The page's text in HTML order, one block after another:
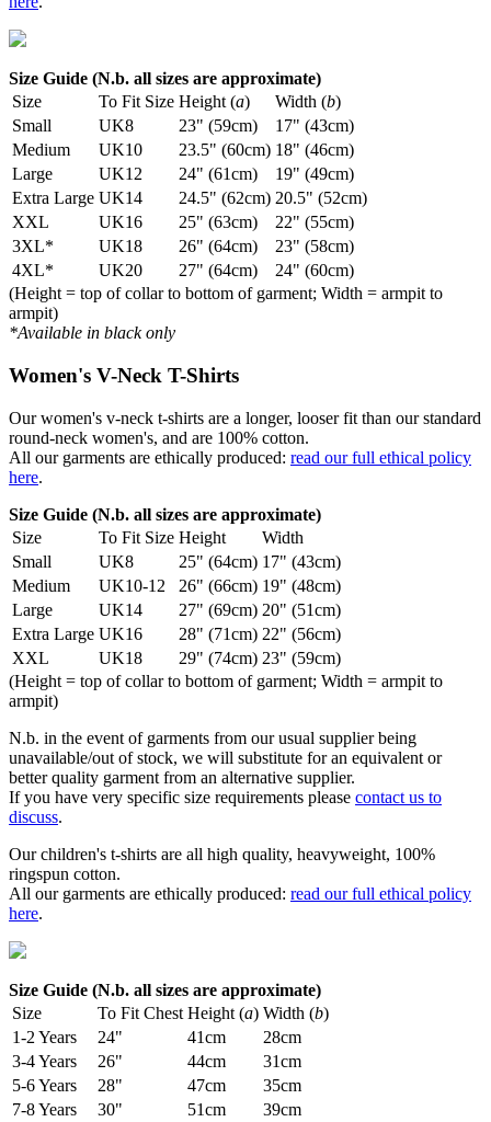
Size Guide (N.b. all sizes are approximate)
Size
To Fit Size Height (a) Width (b)
Small
UK8 23" (59cm)
17" (43cm)
Medium
UK10 23.5" (60cm) 18" (46cm)
Large
UK12 24" (61cm)
19" (49cm)
Extra Large UK14 24.5" (62cm) 20.5" (52cm)
XXL
UK16 25" (63cm)
22" (55cm)
3XL*
UK18 26" (64cm)
23" (58cm)
4XL*
UK20 27" (64cm)
24" (60cm)
(Height = top of collar to bottom of garment; Width = armpit to
armpit)
*Available in black only
Women's V-Neck T-Shirts
Our women's v-neck t-shirts are a longer, looser fit than our standard
round-neck women's, and are 100% cotton.
All our garments are ethically produced: read our full ethical policy
here.
Size Guide (N.b. all sizes are approximate)
Size
To Fit Size Height
Width
Small
UK8 25" (64cm) 17" (43cm)
Medium
UK10-12 26" (66cm) 19" (48cm)
Large
UK14 27" (69cm) 20" (51cm)
Extra Large UK16 28" (71cm) 22" (56cm)
XXL
UK18 29" (74cm) 23" (59cm)
(Height = top of collar to bottom of garment; Width = armpit to
armpit)
N.b. in the event of garments from our usual supplier being
unavailable/out of stock, we will substitute for an equivalent or
better quality garment from an alternative supplier.
If you have very specific size requirements please contact us to
discuss.
Our children's t-shirts are all high quality, heavyweight, 100%
ringspun cotton.
All our garments are ethically produced: read our full ethical policy
here.
Size Guide (N.b. all sizes are approximate)
Size
To Fit Chest Height (a) Width (b)
1-2 Years
24" 41cm
28cm
3-4 Years
26" 44cm
31cm
5-6 Years
28" 47cm
35cm
7-8 Years
30" 51cm
39cm